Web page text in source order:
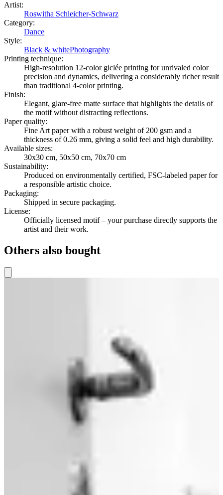
Artist:
Roswitha Schleicher-Schwarz
Category:
Dance
Style:
Black & whitePhotography
Printing technique:
High-resolution 12-color giclée printing for unrivaled color
precision and dynamics, delivering a considerably richer result
than traditional 4-color printing.
Finish:
Elegant, glare-free matte surface that highlights the details of
the motif without distracting reflections.
Paper quality:
Fine Art paper with a robust weight of 200 gsm and a
thickness of 0.26 mm, giving a solid feel and high durability.
Available sizes:
30x30 cm, 50x50 cm, 70x70 cm
Sustainability:
Produced on environmentally certified, FSC-labeled paper for
a responsible artistic choice.
Packaging:
Shipped in secure packaging.
License:
Officially licensed motif – your purchase directly supports the
artist and their work.
Others also bought